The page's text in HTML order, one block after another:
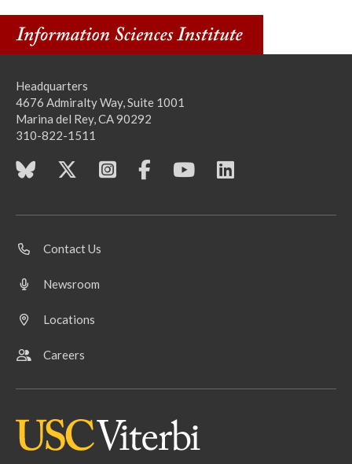
Headquarters
4676 Admiralty Way, Suite 1001
Marina del Rey, CA 90292
310-822-1511
Contact Us
Newsroom
Locations
Careers